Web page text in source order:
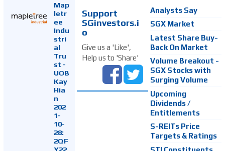
Map
letr
ee
Indu
stri
al
Tru
st -
UOB
Kay
Hia
n
202
1-
10-
28:
2QF
Support
SGinvestors.i
o
Give us a 'Like',
Help us to 'Share'
Analysts Say
SGX Market
Latest Share Buy-
Back On Market
Volume Breakout -
SGX Stocks with
Surging Volume
Upcoming
Dividends /
Entitlements
S-REITs Price
Targets & Ratings